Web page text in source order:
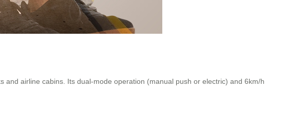
airline cabins. Its dual-mode operation (manual push or electric) and 6km/h